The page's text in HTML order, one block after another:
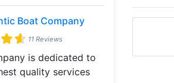
Boat Company
11 Reviews
is dedicated to
quality services